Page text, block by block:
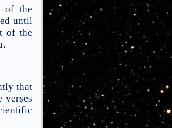
of the
until
of the
that
verses